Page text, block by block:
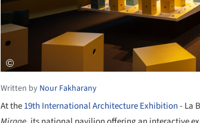
Written by Nour Fakharany
At the19th International Architecture Exhibition- La